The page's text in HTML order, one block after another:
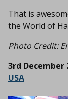
That is
the World of
Photo Credit:
3rd December
USA